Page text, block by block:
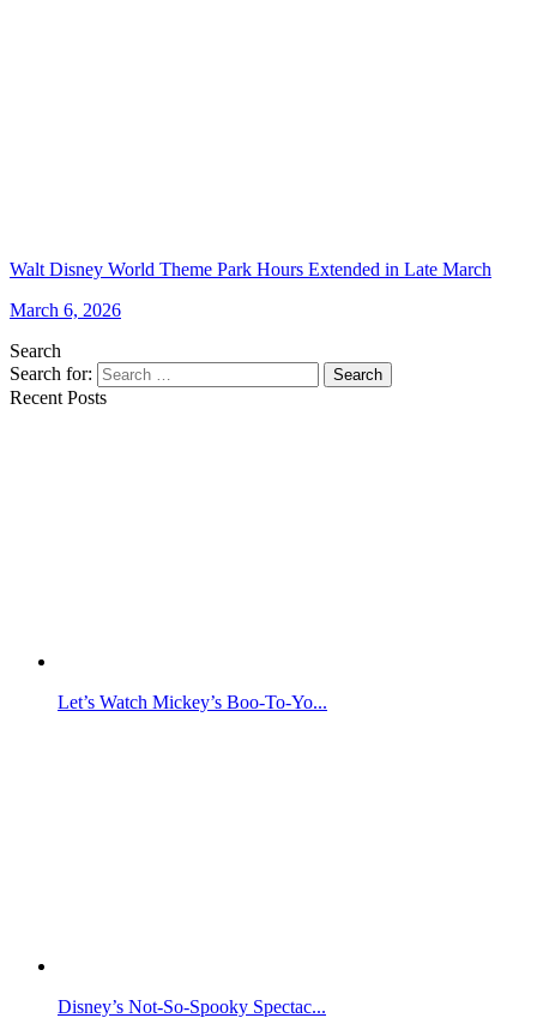
Walt Disney World Theme Park Hours Extended in Late March
March 6, 2026
Search
Search for:
Search
Recent Posts
Let’s Watch Mickey’s Boo-To-Yo...
Disney’s Not-So-Spooky Spectac...